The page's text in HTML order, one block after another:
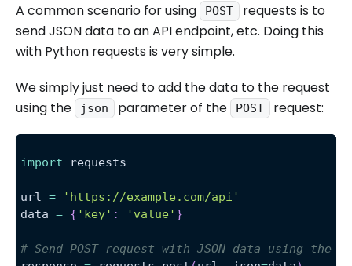
A common scenario for using POST
requests is to
send JSON data to an API endpoint, etc. Doing this
with Python requests is very simple.
We simply just need to add the data to the request
using the
json parameter of the POST request:
import requests
url =
'https://example.com/api'
data = { 'key' : 'value' }
# Send POST request with JSON data using the